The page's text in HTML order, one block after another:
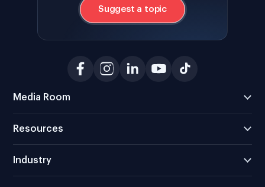
Suggest a topic
Media Room
Resources
Industry